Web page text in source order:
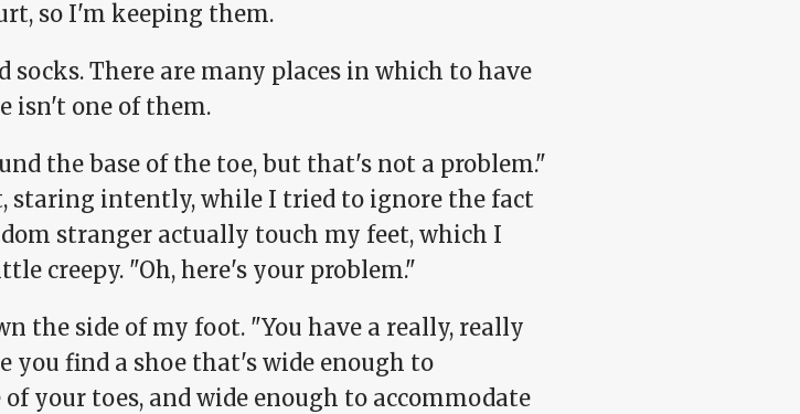
so I'm keeping them.
socks. There are many places in which to have
isn't one of them.
the base of the toe, but that's not a problem."
staring intently, while I tried to ignore the fact
stranger actually touch my feet, which I
creepy. "Oh, here's your problem."
the side of my foot. "You have a really, really
you find a shoe that's wide enough to
your toes, and wide enough to accommodate